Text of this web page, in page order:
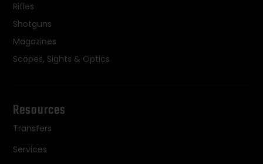
Rifles
Shotguns
Magazines
Scopes, Sights & Optics
Resources
Transfers
Services